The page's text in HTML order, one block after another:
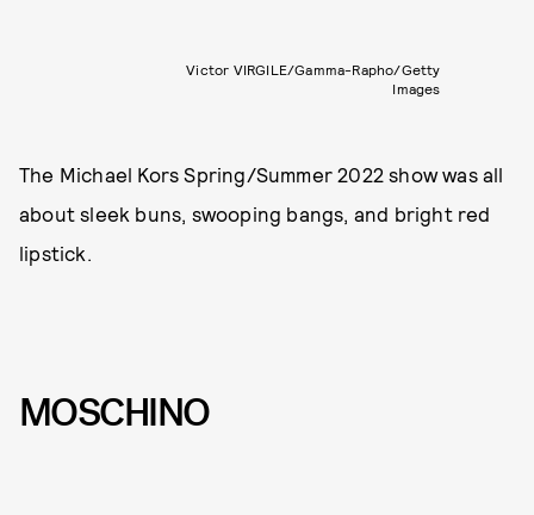
Victor VIRGILE/Gamma-Rapho/Getty
Images
The Michael Kors Spring/Summer 2022 show was all
about sleek buns, swooping bangs, and bright red
lipstick.
MOSCHINO